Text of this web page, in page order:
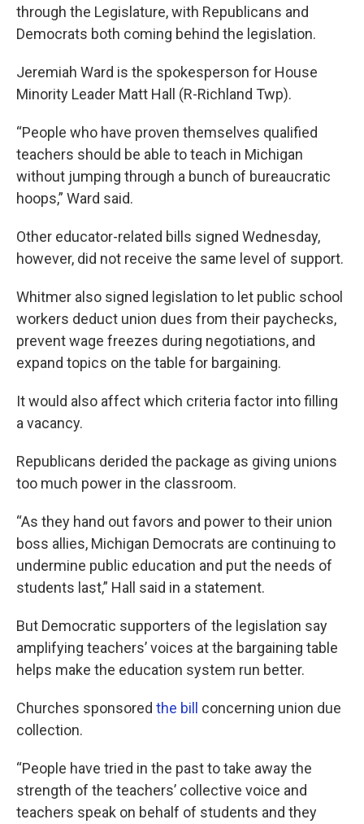
through the Legislature, with Republicans and
Democrats both coming behind the legislation.
Jeremiah Ward is the spokesperson for House
Minority Leader Matt Hall (R-Richland Twp).
“People who have proven themselves qualified
teachers should be able to teach in Michigan
without jumping through a bunch of bureaucratic
hoops,” Ward said.
Other educator-related bills signed Wednesday,
however, did not receive the same level of support.
Whitmer also signed legislation to let public school
workers deduct union dues from their paychecks,
prevent wage freezes during negotiations, and
expand topics on the table for bargaining.
It would also affect which criteria factor into filling
a vacancy.
Republicans derided the package as giving unions
too much power in the classroom.
“As they hand out favors and power to their union
boss allies, Michigan Democrats are continuing to
undermine public education and put the needs of
students last,” Hall said in a statement.
But Democratic supporters of the legislation say
amplifying teachers’ voices at the bargaining table
helps make the education system run better.
Churches sponsored the bill
concerning union due
collection.
“People have tried in the past to take away the
strength of the teachers’ collective voice and
teachers speak on behalf of students and they